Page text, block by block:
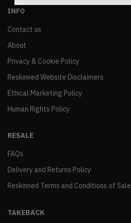
INFO
Contact us
About
Privacy & Cookie Policy
Reskinned Website Disclaimers
Ethical Marketing Policy
Human Rights Policy
RESALE
FAQs
Delivery and Returns Policy
Reskinned Terms and Conditions of Sale
TAKEBACK